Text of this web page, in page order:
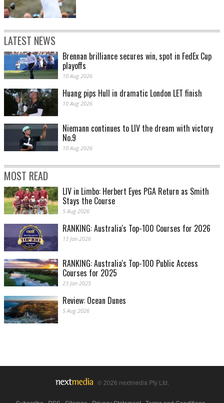
LATEST NEWS
Brennan brilliance secures win, spot in FedEx Cup
playoffs
10 Aug 2026
Huang pips Hull in dramatic London LET finish
10 Aug 2026
Niemann continues to LIV the dream with victory
No.9
10 Aug 2026
MOST READ
LIV in Limbo: Herbert Eyes PGA Return as Smith
Stays the Course
5 Aug 2026
RANKING: Australia's Top-100 Courses for 2026
13 Jan 2026
RANKING: Australia's Top-100 Public Access
Courses for 2025
23 Jan 2025
Review: Ocean Dunes
5 Aug 2026
© 2026 nextmedia Pty Ltd.